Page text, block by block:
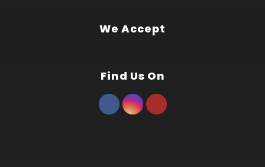
We Accept
Find Us On